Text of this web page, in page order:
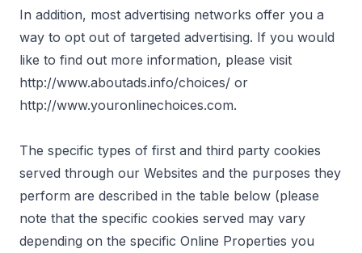
In addition, most advertising networks offer you a
way to opt out of targeted advertising. If you would
like to find out more information, please visit
http://www.aboutads.info/choices/ or
http://www.youronlinechoices.com.
The specific types of first and third party cookies
served through our Websites and the purposes they
perform are described in the table below (please
note that the specific cookies served may vary
depending on the specific Online Properties you